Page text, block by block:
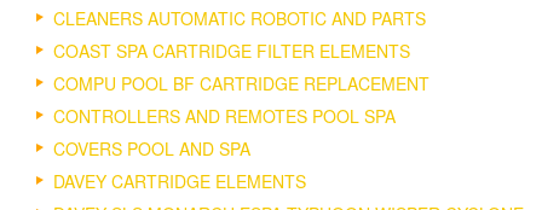
CLEANERS AUTOMATIC ROBOTIC AND PARTS
COAST SPA CARTRIDGE FILTER ELEMENTS
COMPU POOL BF CARTRIDGE REPLACEMENT
CONTROLLERS AND REMOTES POOL SPA
COVERS POOL AND SPA
DAVEY CARTRIDGE ELEMENTS